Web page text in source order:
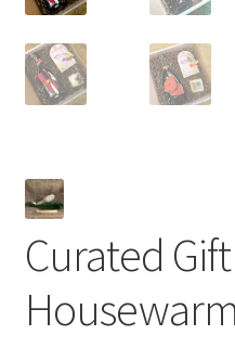
Curated